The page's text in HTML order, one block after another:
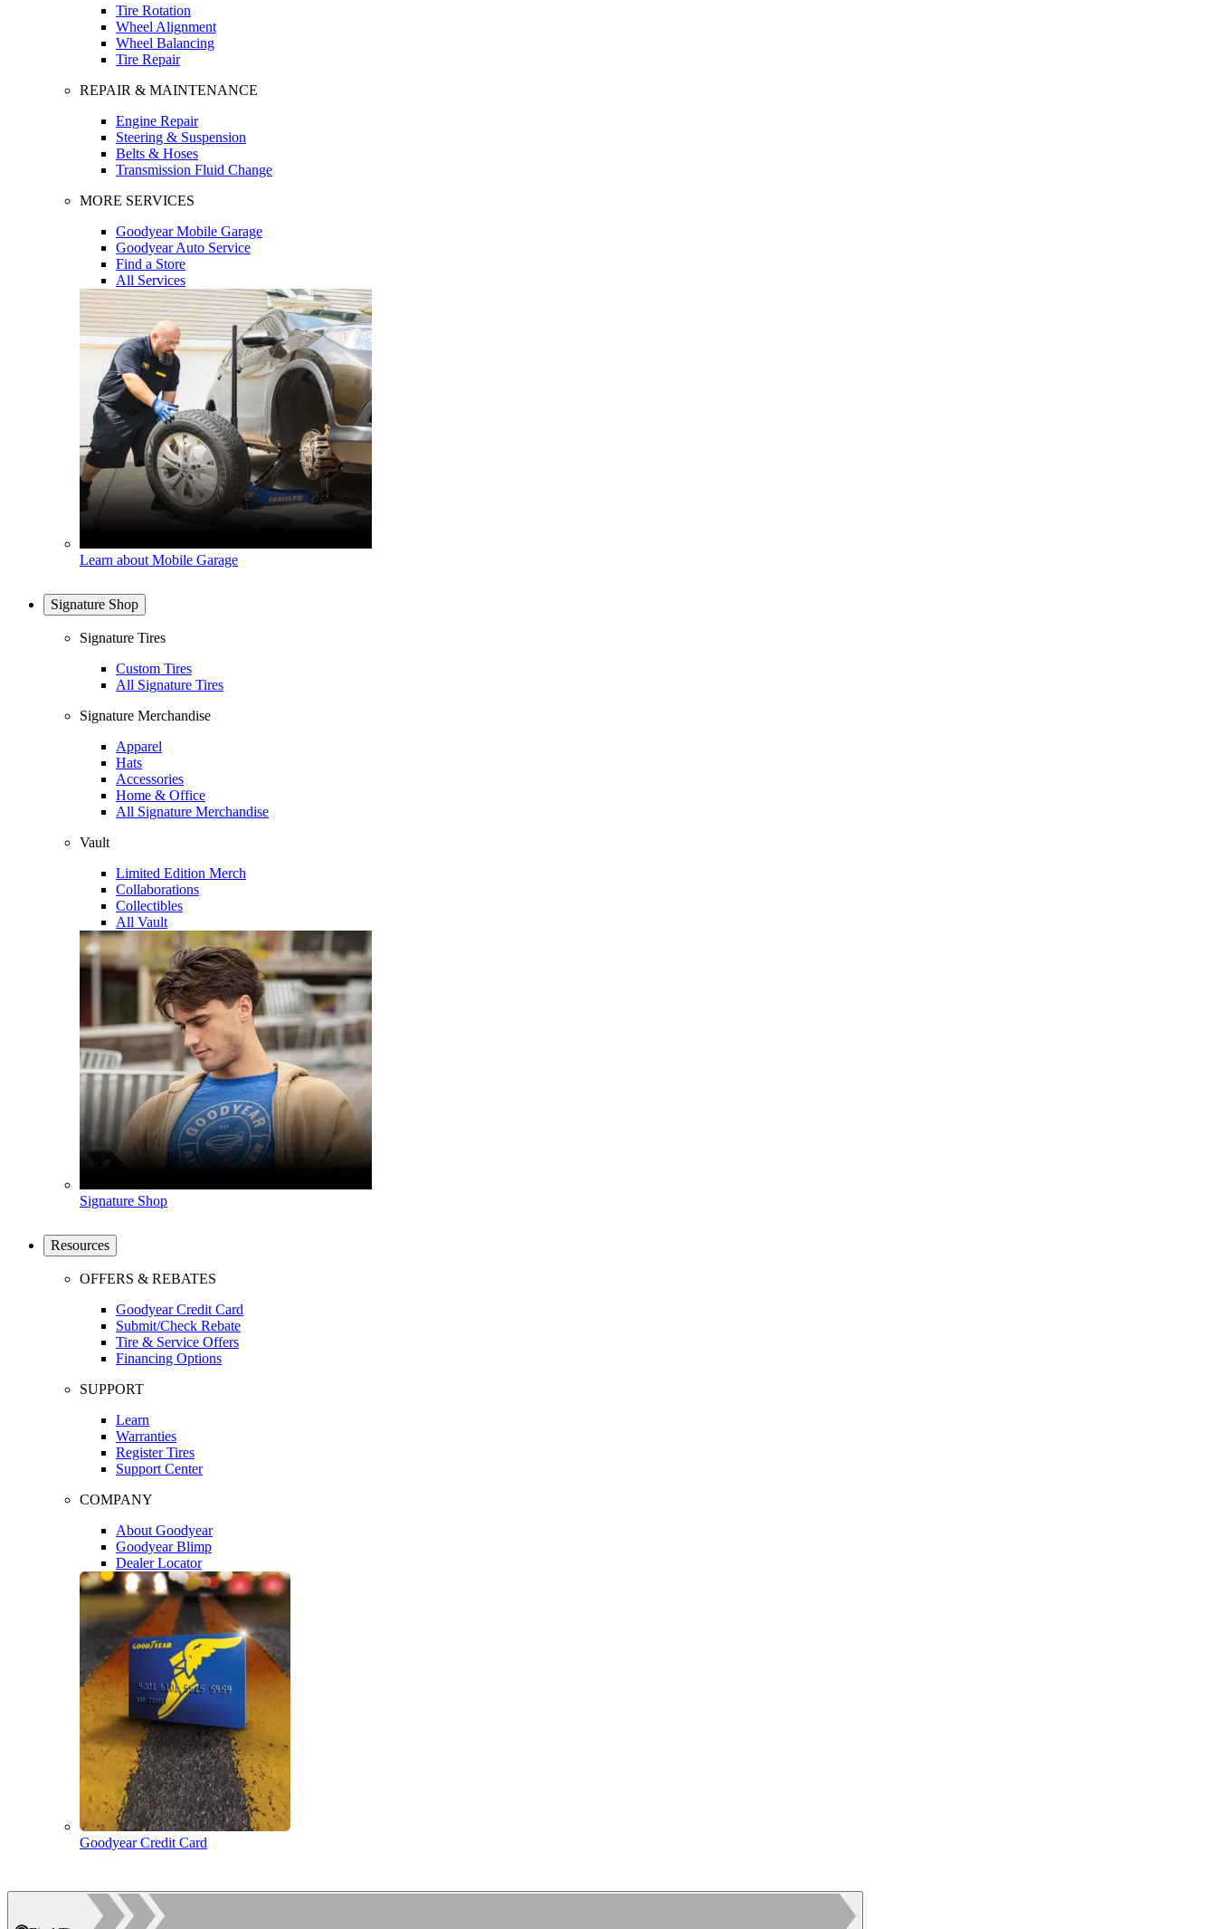
Tire Rotation
Wheel Alignment
Wheel Balancing
Tire Repair
REPAIR & MAINTENANCE
Engine Repair
Steering & Suspension
Belts & Hoses
Transmission Fluid Change
MORE SERVICES
Goodyear Mobile Garage
Goodyear Auto Service
Find a Store
All Services
Learn about Mobile Garage
Signature Shop
Signature Tires
Custom Tires
All Signature Tires
Signature Merchandise
Apparel
Hats
Accessories
Home & Office
All Signature Merchandise
Vault
Limited Edition Merch
Collaborations
Collectibles
All Vault
Signature Shop
Resources
OFFERS & REBATES
Goodyear Credit Card
Submit/Check Rebate
Tire & Service Offers
Financing Options
SUPPORT
Learn
Warranties
Register Tires
Support Center
COMPANY
About Goodyear
Goodyear Blimp
Dealer Locator
Goodyear Credit Card